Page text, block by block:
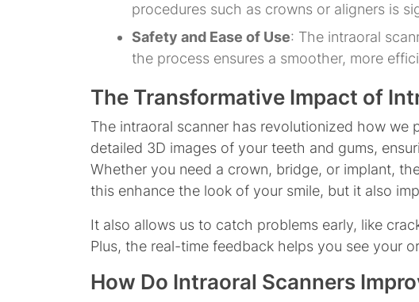
procedures such as crowns or aligners is
Safety and Ease of Use: The intraoral
the process ensures a smoother, more
The Transformative Impact of
The intraoral scanner has revolutionized how
detailed 3D images of your teeth and gums,
Whether you need a crown, bridge, or implant,
this enhance the look of your smile, but it also
It also allows us to catch problems early, like
Plus, the real-time feedback helps you see your
How Do Intraoral Scanners